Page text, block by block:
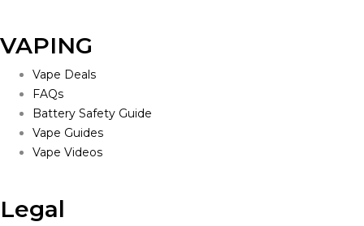
VAPING
Vape Deals
FAQs
Battery Safety Guide
Vape Guides
Vape Videos
Legal